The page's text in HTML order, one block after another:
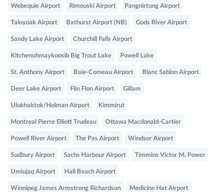
Webequie Airport Rimouski Airport Pangnirtung Airport
Taloyoak Airport Bathurst Airport (NB) Gods River Airport
Sandy Lake Airport Churchill Falls Airport
Kitchenuhmaykoosib Big Trout Lake Powell Lake
St. Anthony Airport Baie-Comeau Airport Blanc Sablon Airport
Deer Lake Airport Flin Flon Airport Gillam
Ulukhaktok/Holman Airport Kimmirut
Montreal Pierre Elliott Trudeau Ottawa Macdonald-Cartier
Powell River Airport The Pas Airport Windsor Airport
Sudbury Airport Sachs Harbour Airport Timmins Victor M. Power
Umiujaq Airport Hall Beach Airport
Winnipeg James Armstrong Richardson Medicine Hat Airport